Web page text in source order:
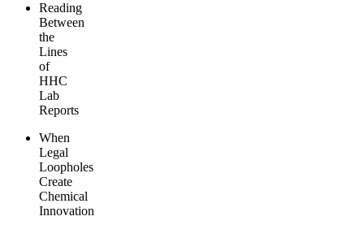
Reading
Between
the
Lines
of
HHC
Lab
Reports
When
Legal
Loopholes
Create
Chemical
Innovation